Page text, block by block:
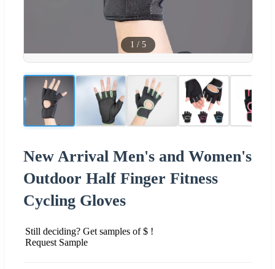
1 / 5
New Arrival Men's and Women's
Outdoor Half Finger Fitness
Cycling Gloves
Still deciding? Get samples of $ !
Request Sample